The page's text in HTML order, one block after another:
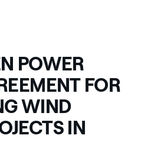
POWER
FOR
WIND
IN